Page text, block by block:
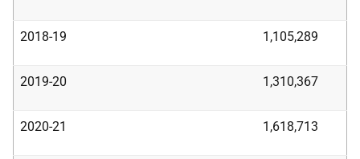
2018-19 1,105,289
2019-20 1,310,367
2020-21 1,618,713